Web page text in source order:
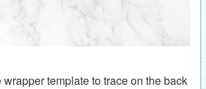
template to trace on the back